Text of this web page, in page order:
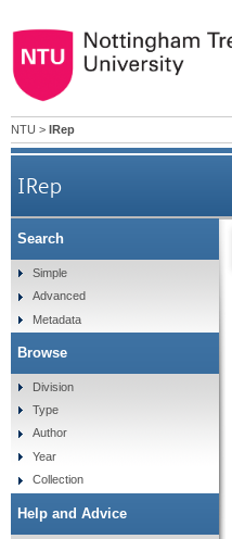
NTU > IRep
IRep
Search
Simple
Advanced
Metadata
Browse
Division
Type
Author
Year
Collection
Help and Advice